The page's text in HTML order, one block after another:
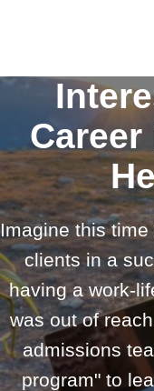
Imagine this
clients in a
having a work-
was out of
admissions
program" to